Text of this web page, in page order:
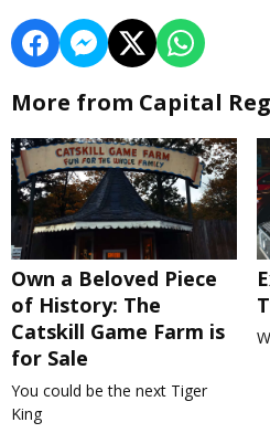
More from Capital
Own a Beloved Piece
of History: The
Catskill Game Farm is
for Sale
You could be the next Tiger
King